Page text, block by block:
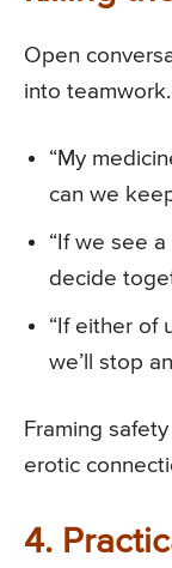
Open
into
“My
can we
“If we see
decide
“If either of
we’ll stop
Framing
erotic
4.